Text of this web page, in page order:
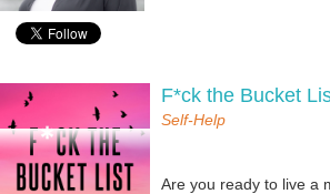
F*ck the Bucket
Self-Help
Are you ready to live a